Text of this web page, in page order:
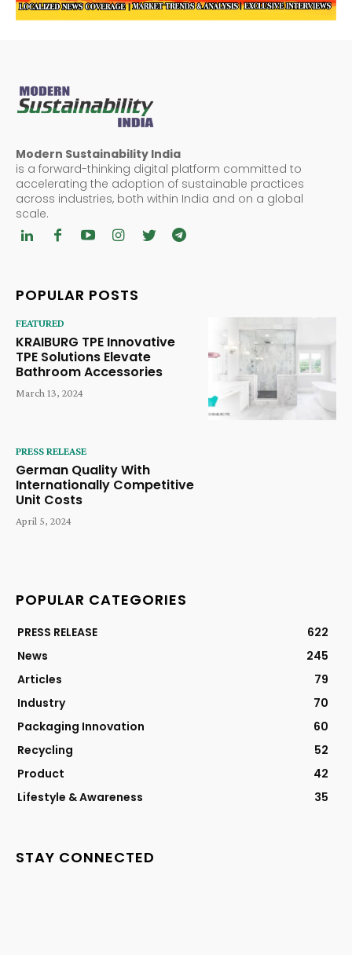
Modern Sustainability India
is a forward-thinking digital platform committed to
accelerating the adoption of sustainable practices
across industries, both within India and on a global
scale.
POPULAR POSTS
FEATURED
KRAIBURG TPE Innovative
TPE Solutions Elevate
Bathroom Accessories
March 13, 2024
PRESS RELEASE
German Quality With
Internationally Competitive
Unit Costs
April 5, 2024
POPULAR CATEGORIES
PRESS RELEASE
622
News
245
Articles
79
Industry
70
Packaging Innovation
60
Recycling
52
Product
42
Lifestyle & Awareness
35
STAY CONNECTED